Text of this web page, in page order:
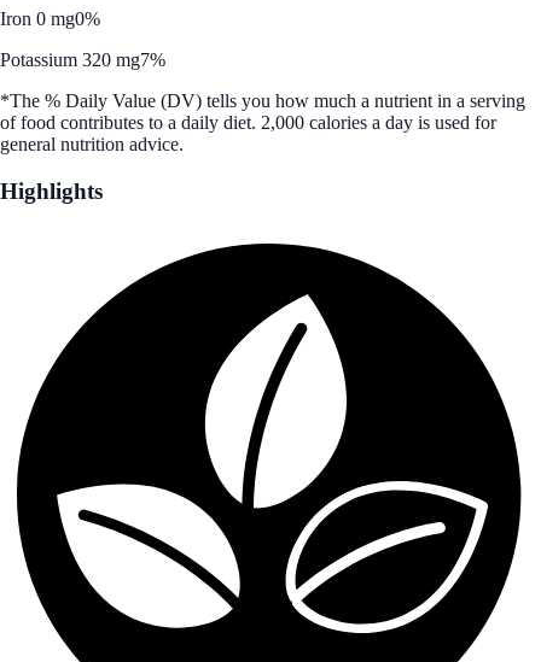
Iron 0 mg0%
Potassium 320 mg7%
*The % Daily Value (DV) tells you how much a nutrient in a serving
of food contributes to a daily diet. 2,000 calories a day is used for
general nutrition advice.
Highlights